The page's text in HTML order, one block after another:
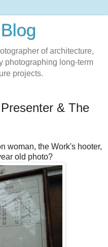
of architecture,
photographing long-term
projects.
& The
woman, the Work's hooter,
old photo?